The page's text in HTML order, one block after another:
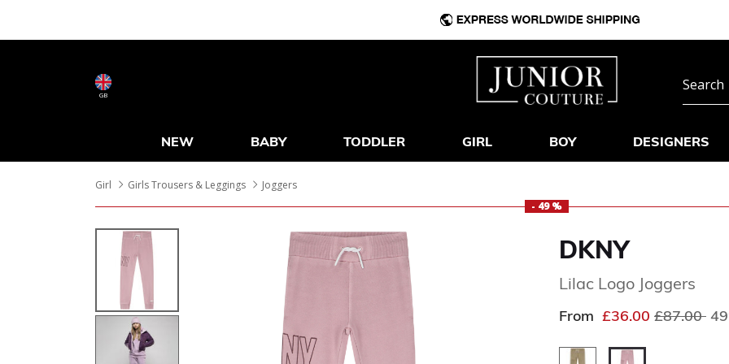
GB
NEW BABY TODDLER GIRL BOY DESIGNERS
Girl Girls Trousers & Leggings
Joggers
- 49 %
DKNY
Lilac Logo Joggers
From £36.00 Price
£87.00to